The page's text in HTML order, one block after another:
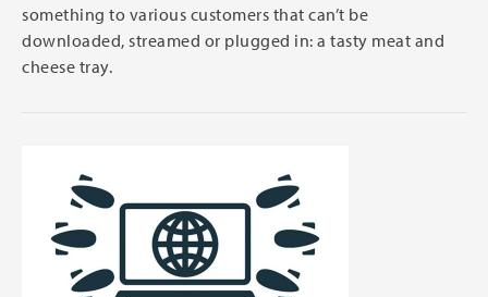
something to various customers that can’t be
downloaded, streamed or plugged in: a tasty meat and
cheese tray.